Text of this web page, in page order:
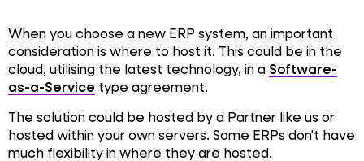
When you choose a new ERP system, an important
consideration is where to host it. This could be in the
cloud, utilising the latest technology, in a Software-
as-a-Service type agreement.
The solution could be hosted by a Partner like us or
hosted within your own servers. Some ERPs don't have
much flexibility in where they are hosted.